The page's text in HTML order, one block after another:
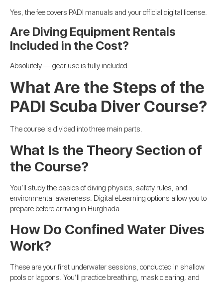
Yes, the fee covers PADI manuals and your official digital license.
Are Diving Equipment Rentals
Included in the Cost?
Absolutely — gear use is fully included.
What Are the Steps of the
PADI Scuba Diver Course?
The course is divided into three main parts.
What Is the Theory Section of
the Course?
You’ll study the basics of diving physics, safety rules, and
environmental awareness. Digital eLearning options allow you to
prepare before arriving in Hurghada.
How Do Confined Water Dives
Work?
These are your first underwater sessions, conducted in shallow
pools or lagoons. You’ll practice breathing, mask clearing, and